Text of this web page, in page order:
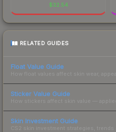
$32.54
RELATED GUIDES
Float Value Guide
How float values affect skin wear,
Sticker Value Guide
How stickers affect skin value —
Skin Investment Guide
CS2 skin investment strategies, trends